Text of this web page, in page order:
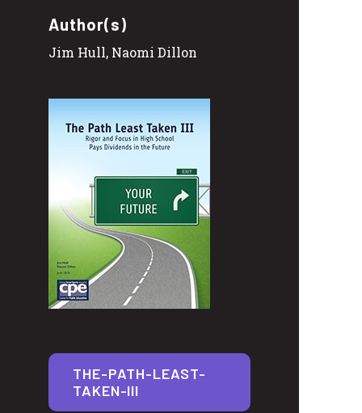
Author(s)
Jim Hull, Naomi Dillon
THE-PATH-LEAST-
TAKEN-III